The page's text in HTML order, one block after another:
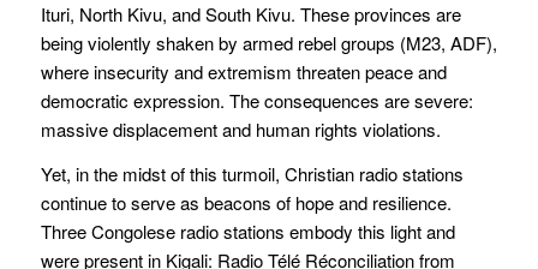
Ituri, North Kivu, and South Kivu. These provinces are
being violently shaken by armed rebel groups (M23, ADF),
where insecurity and extremism threaten peace and
democratic expression. The consequences are severe:
massive displacement and human rights violations.
Yet, in the midst of this turmoil, Christian radio stations
continue to serve as beacons of hope and resilience.
Three Congolese radio stations embody this light and
were present in Kigali: Radio Télé Réconciliation from